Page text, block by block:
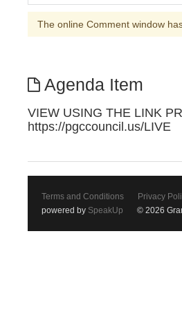
The online Comment window
Agenda Item
VIEW USING THE LINK
https://pgccouncil.us/LIVE
Terms and Conditions Privacy
powered by SpeakUp © 2026